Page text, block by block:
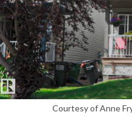
Courtesy of Anne